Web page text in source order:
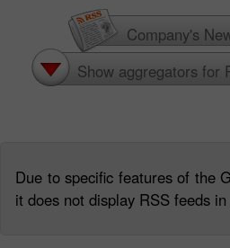
Company's
Show aggregators for
Due to specific features of the
it does not display RSS feeds